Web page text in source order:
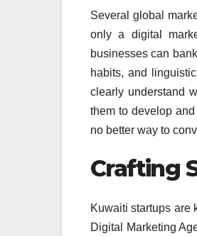
Several global
only a digital
businesses can
habits, and
clearly understand
them to develop
no better way to
Crafting
Kuwaiti startups are
Digital Marketing